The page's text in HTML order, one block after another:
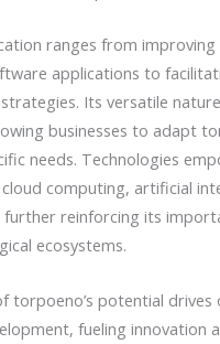
ranges from improving
applications to
Its versatile
businesses to adapt
needs. Technologies
computing, artificial
further reinforcing its
ecosystems.
torpoeno’s potential drives
fueling innovation